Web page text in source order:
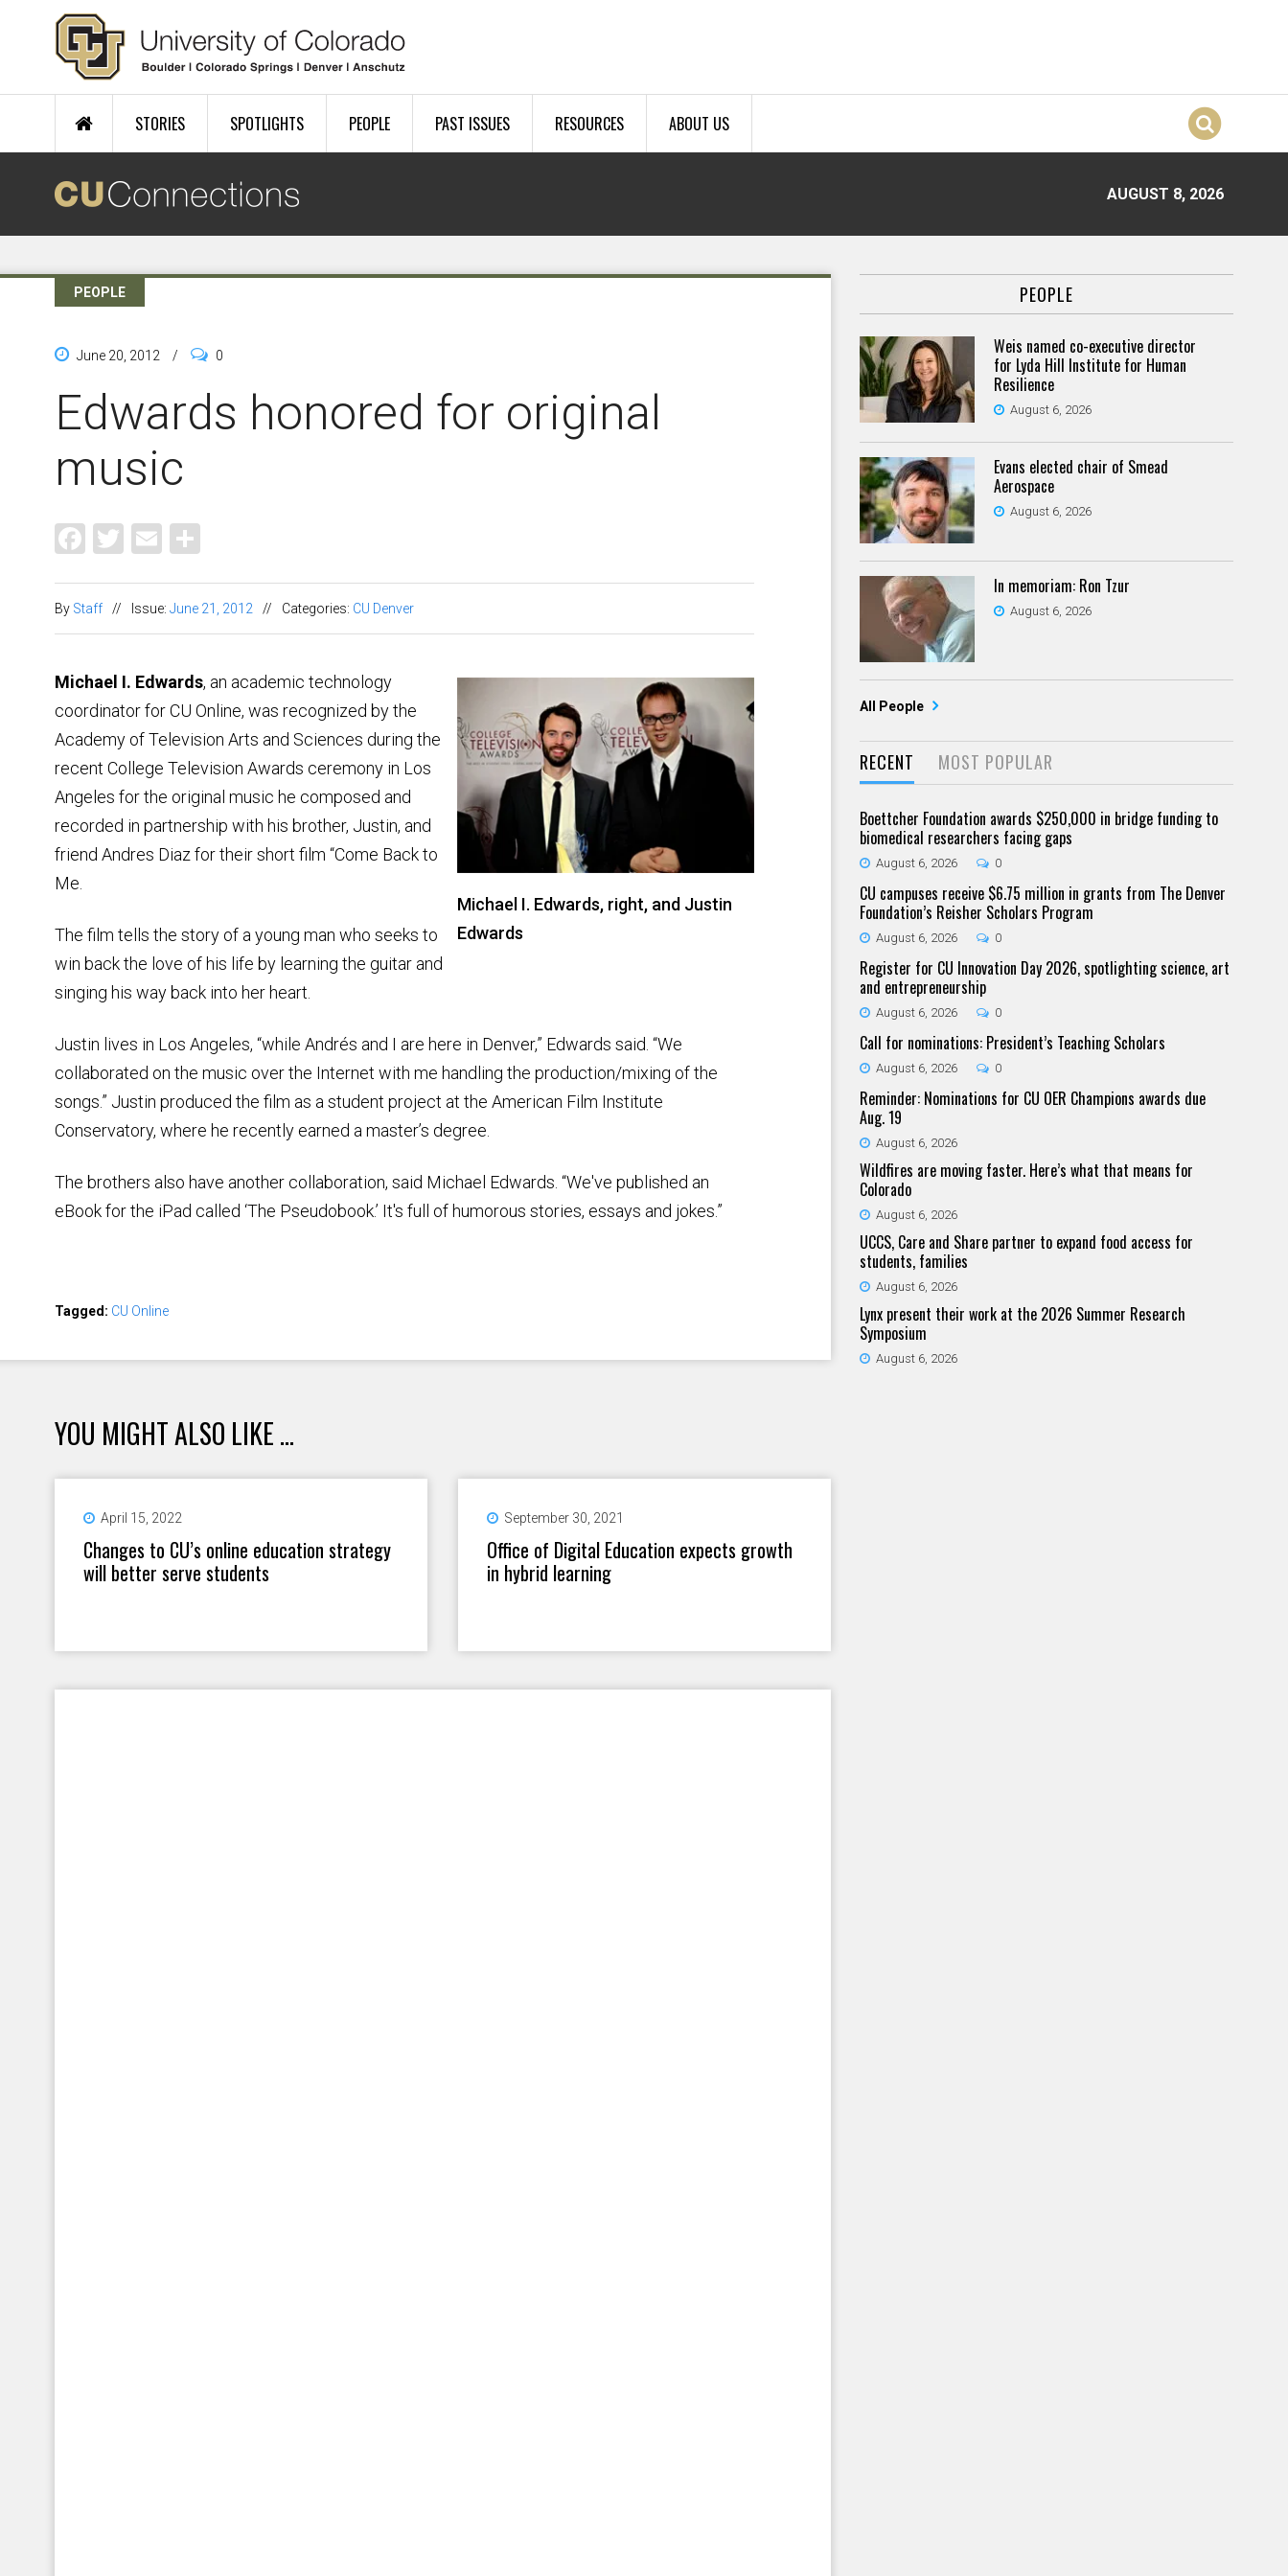
Skip to main content
STORIES SPOTLIGHTS PEOPLE PAST ISSUES RESOURCES ABOUT US
AUGUST 8, 2026
PEOPLE
June 20, 2012 / 0
Edwards honored for original
music
Facebook
Twitter
Email
By Staff // Issue: June 21, 2012 // Categories: CU Denver
Michael I. Edwards, right, and Justin
Edwards
Michael I. Edwards, an academic technology
coordinator for CU Online, was recognized by the
Academy of Television Arts and Sciences during the
recent College Television Awards ceremony in Los
Angeles for the original music he composed and
recorded in partnership with his brother, Justin, and
friend Andres Diaz for their short film “Come Back to
Me.
The film tells the story of a young man who seeks to
win back the love of his life by learning the guitar and
singing his way back into her heart.
Justin lives in Los Angeles, “while Andrés and I are here in Denver,” Edwards said. “We
collaborated on the music over the Internet with me handling the production/mixing of the
songs.” Justin produced the film as a student project at the American Film Institute
Conservatory, where he recently earned a master’s degree.
The brothers also have another collaboration, said Michael Edwards. “We've published an
eBook for the iPad called ‘The Pseudobook.’ It's full of humorous stories, essays and jokes.”
Tagged: CU Online
YOU MIGHT ALSO LIKE ...
April 15, 2022
Changes to CU’s online education strategy
will better serve students
September 30, 2021
Office of Digital Education expects growth
in hybrid learning
PEOPLE
Weis named co-executive director
for Lyda Hill Institute for Human
Resilience
August 6, 2026
Evans elected chair of Smead
Aerospace
August 6, 2026
In memoriam: Ron Tzur
August 6, 2026
All People
RECENT MOST POPULAR
Boettcher Foundation awards $250,000 in bridge funding to
biomedical researchers facing gaps
August 6, 2026 0
CU campuses receive $6.75 million in grants from The Denver
Foundation’s Reisher Scholars Program
August 6, 2026 0
Register for CU Innovation Day 2026, spotlighting science, art
and entrepreneurship
August 6, 2026 0
Call for nominations: President’s Teaching Scholars
August 6, 2026 0
Reminder: Nominations for CU OER Champions awards due
Aug. 19
August 6, 2026
Wildfires are moving faster. Here’s what that means for
Colorado
August 6, 2026
UCCS, Care and Share partner to expand food access for
students, families
August 6, 2026
Lynx present their work at the 2026 Summer Research
Symposium
August 6, 2026